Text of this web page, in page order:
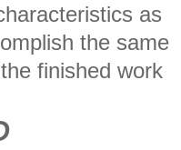
as
the same
finished work